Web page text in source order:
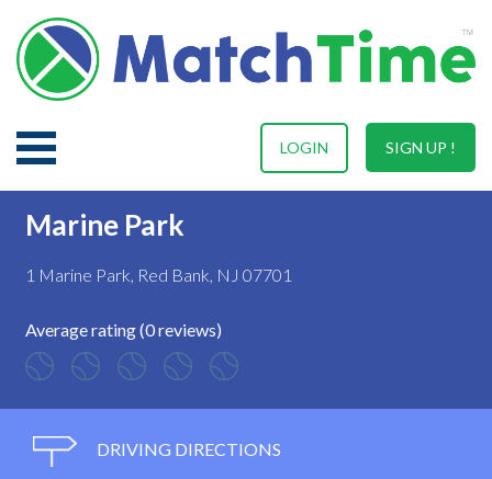
SIGN UP !
LOGIN
Marine Park
1 Marine Park, Red Bank, NJ 07701
Average rating (0 reviews)
DRIVING DIRECTIONS